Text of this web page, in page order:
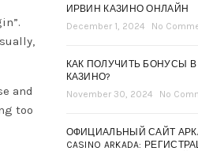
and
too
ИРВИН КАЗИНО ОНЛАЙН
December 1, 2024
No
КАК ПОЛУЧИТЬ БОНУСЫ В
КАЗИНО?
November 30, 2024
No
ОФИЦИАЛЬНЫЙ САЙТ
CASINO ARKADA: